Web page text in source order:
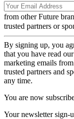
from other Future
trusted partners or
By signing up, you
that you have read our
marketing emails
trusted partners and
any time.
You are now
Your newsletter sign-